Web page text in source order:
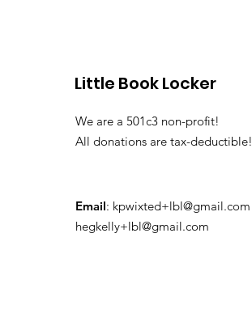
Little Book Locker
We are a 501c3 non-profit!
All donations are tax-deductible!
Email: kpwixted+lbl@gmail.com
hegkelly+lbl@gmail.com